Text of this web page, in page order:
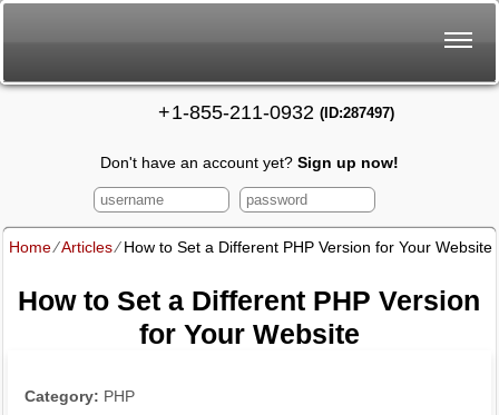
+1-855-211-0932 (ID:287497)
Don't have an account yet? Sign up now!
Home⁄Articles⁄How to Set a Different PHP Version for Your Website
How to Set a Different PHP Version
for Your Website
Category: PHP